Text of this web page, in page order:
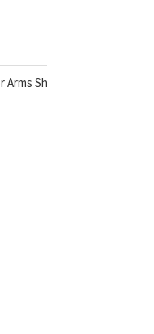
Show